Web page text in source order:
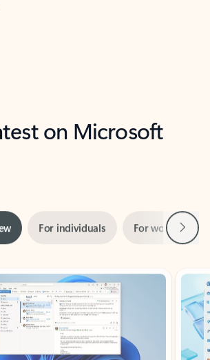
on Microsoft
For workNext